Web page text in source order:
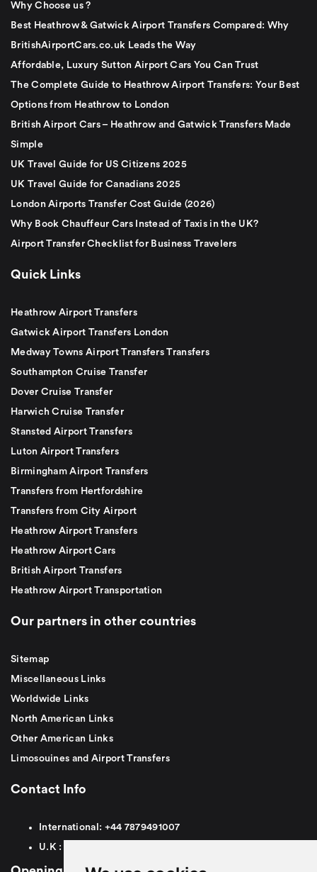
Why Choose us ?
Best Heathrow & Gatwick Airport Transfers Compared: Why
BritishAirportCars.co.uk Leads the Way
Affordable, Luxury Sutton Airport Cars You Can Trust
The Complete Guide to Heathrow Airport Transfers: Your Best
Options from Heathrow to London
British Airport Cars – Heathrow and Gatwick Transfers Made
Simple
UK Travel Guide for US Citizens 2025
UK Travel Guide for Canadians 2025
London Airports Transfer Cost Guide (2026)
Why Book Chauffeur Cars Instead of Taxis in the UK?
Airport Transfer Checklist for Business Travelers
Quick Links
Heathrow Airport Transfers
Gatwick Airport Transfers London
Medway Towns Airport Transfers Transfers
Southampton Cruise Transfer
Dover Cruise Transfer
Harwich Cruise Transfer
Stansted Airport Transfers
Luton Airport Transfers
Birmingham Airport Transfers
Transfers from Hertfordshire
Transfers from City Airport
Heathrow Airport Transfers
Heathrow Airport Cars
British Airport Transfers
Heathrow Airport Transportation
Our partners in other countries
Sitemap
Miscellaneous Links
Worldwide Links
North American Links
Other American Links
Limosouines and Airport Transfers
Contact Info
International: +44 7879491007
U.K :